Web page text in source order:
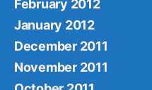
February 2012
January 2012
December 2011
November 2011